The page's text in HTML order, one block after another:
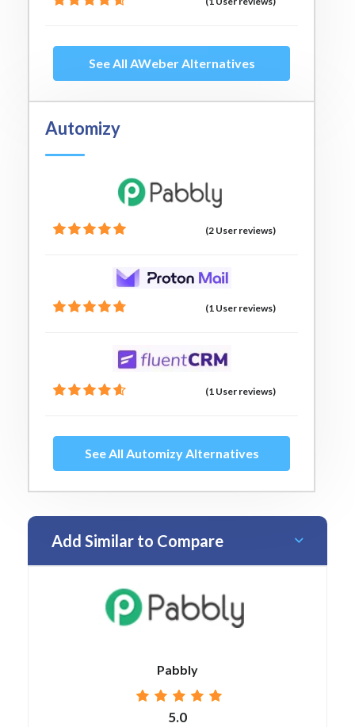
See All AWeber Alternatives
Automizy
(2 User reviews)
(1 User reviews)
(1 User reviews)
See All Automizy Alternatives
Add Similar to Compare
Pabbly
5.0